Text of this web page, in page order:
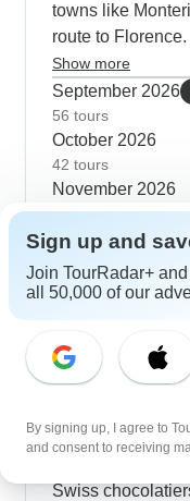
towns like
route to
option takes you
France - you'll
fortress and
Provence without
London-to-Rome
in fall; customers
City and
enthusiasts can
experience wine
Show more
September 2026
56 tours
October 2026
42 tours
November 2026
19 tours
Winter 2026 /
When winter
fantastic time to
the usual tourist
favorite, where
Venetian
Swiss
Sign up and
Join TourRadar+ and
all 50,000 of our
By signing up, I agree to
and consent to receiving